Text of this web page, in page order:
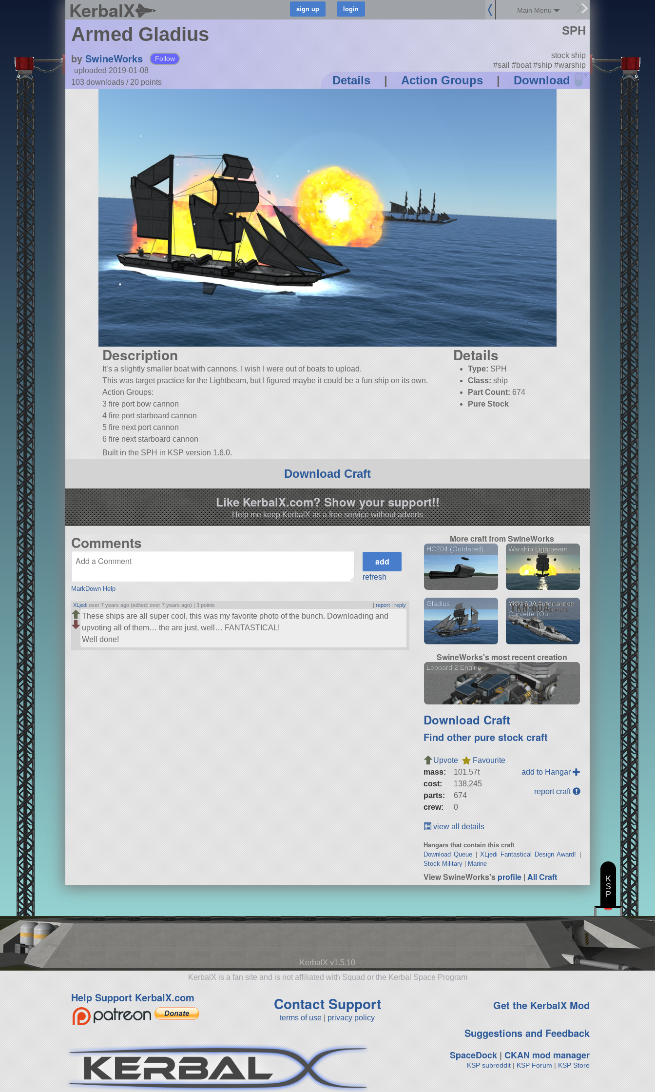
KerbalX Main Menu
Armed Gladius
by SwineWorks Follow
uploaded 2019-01-08
103 downloads / 20 points Details | Action Groups | Download ?
SPH
stock ship
#sail #boat #ship #warship
Description
It’s a slightly smaller boat with cannons. I wish I were out of boats to upload.
This was target practice for the Lightbeam, but I figured maybe it could be a fun ship on its own.
Action Groups:
3 fire port bow cannon
4 fire port starboard cannon
5 fire next port cannon
6 fire next starboard cannon
Built in the SPH in KSP version 1.6.0.
Details
Type: SPH
Class: ship
Part Count: 674
Pure Stock
Download Craft
Like KerbalX.com? Show your support!!
Help me keep KerbalX as a free service without adverts
Comments
MarkDown Help
refresh
XLjedi over 7 years ago (edited: over 7 years ago) |3 points |report |reply
These ships are all super cool, this was my favorite photo of the bunch. Downloading and
upvoting all of them… the are just, well… FANTASTICAL!
Well done!
More craft from SwineWorks
HC204 (Outdated) Warship Lightbeam
Gladius
YKN-60A Autocannon
Corvette (Out...
SwineWorks's most recent creation
Leopard 2 Engine
Download Craft
Find other pure stock craft
Upvote
Favourite
mass:
101.57t
cost:
138,245
parts:
674
crew:
0
add to Hangar
report craft
view all details
Hangars that contain this craft
Download Queue
XLjedi Fantastical Design Award!
Stock Military
Marine
View SwineWorks'sprofile |All Craft
KerbalX v1.5.10
KerbalX is a fan site and is not affiliated with Squad or the Kerbal Space Program
Help Support KerbalX.com Contact Support
terms of use privacy policy
Get the KerbalX Mod
Suggestions and Feedback
SpaceDock| CKAN mod manager
KSP subreddit| KSP Forum | KSP Store
K
S
P